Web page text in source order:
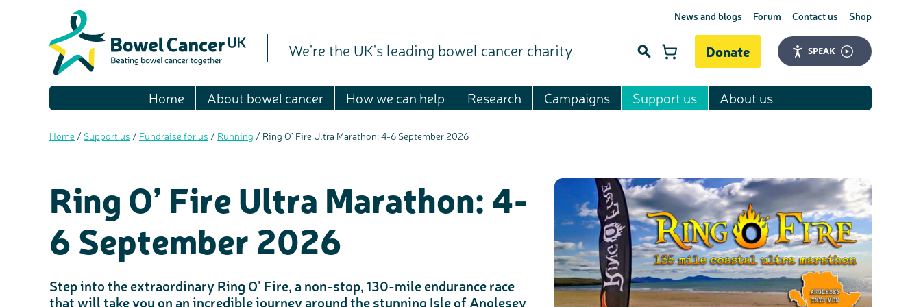
News and blogs Forum Contact us Shop
Donate SPEAK
We're the UK's leading bowel cancer charity
Home About bowel cancer How we can help Research Campaigns Support us About us
Home / Support us / Fundraise for us / Running / Ring O’ Fire Ultra Marathon: 4-6 September 2026
Ring O’ Fire Ultra Marathon: 4-
6 September 2026
Step into the extraordinary Ring O’ Fire, a non-stop, 130-mile endurance race
that will take you on an incredible journey around the stunning Isle of Anglesey